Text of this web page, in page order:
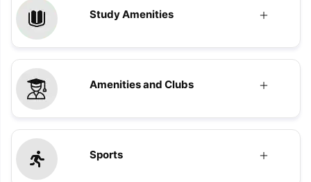
Study Amenities
Amenities and Clubs
Sports